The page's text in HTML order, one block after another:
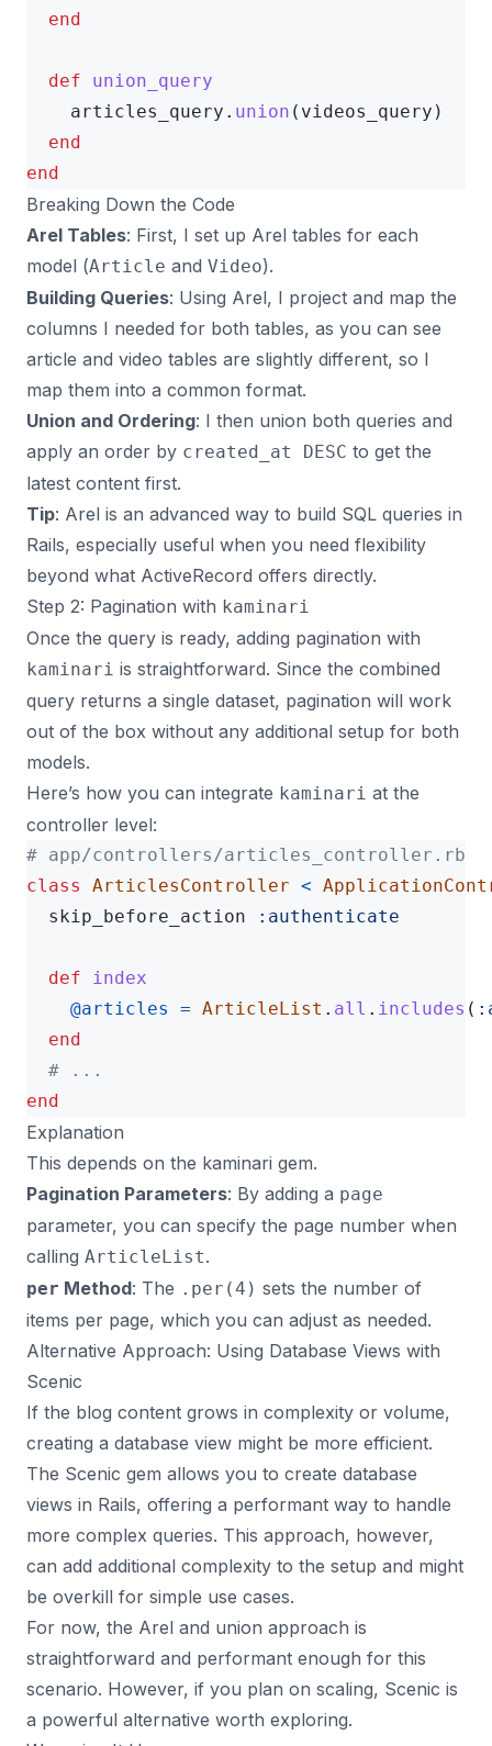
end
def
union_query
articles_query . union ( videos_query )
end
end
Breaking Down the Code
Arel Tables: First, I set up Arel tables for each
model (Article and Video).
Building Queries: Using Arel, I project and map the
columns I needed for both tables, as you can see
article and video tables are slightly different, so I
map them into a common format.
Union and Ordering: I then union both queries and
apply an order by created_at DESC to get the
latest content first.
Tip: Arel is an advanced way to build SQL queries in
Rails, especially useful when you need flexibility
beyond what ActiveRecord offers directly.
Step 2: Pagination with kaminari
Once the query is ready, adding pagination with
kaminari is straightforward. Since the combined
query returns a single dataset, pagination will work
out of the box without any additional setup for both
models.
Here’s how you can integrate kaminari at the
controller level:
# app/controllers/articles_controller.rb
class
ArticlesController <
skip_before_action
:authenticate
def
index
@articles
= ArticleList . all . includes (
end
# ...
end
Explanation
This depends on the kaminari gem.
Pagination Parameters: By adding a page
parameter, you can specify the page number when
calling ArticleList.
per Method: The .per(4) sets the number of
items per page, which you can adjust as needed.
Alternative Approach: Using Database Views with
Scenic
If the blog content grows in complexity or volume,
creating a database view might be more efficient.
The Scenic gem allows you to create database
views in Rails, offering a performant way to handle
more complex queries. This approach, however,
can add additional complexity to the setup and might
be overkill for simple use cases.
For now, the Arel and union approach is
straightforward and performant enough for this
scenario. However, if you plan on scaling, Scenic is
a powerful alternative worth exploring.